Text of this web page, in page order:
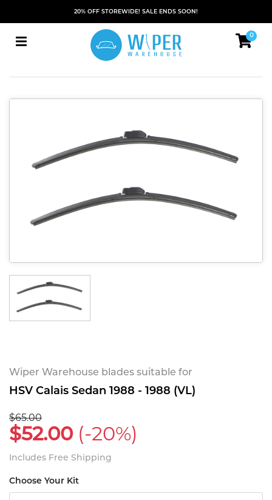
20% OFF STOREWIDE! SALE ENDS SOON!
0
Wiper Warehouse blades suitable for
HSV Calais Sedan 1988 - 1988 (VL)
$65.00
$52.00 (-20%)
Includes Free Shipping
Choose Your Kit